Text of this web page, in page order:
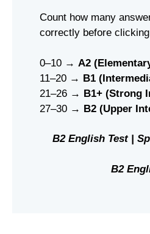
Count how many
correctly before
0–10 → A2
11–20 → B1
21–26 → B1+ (Strong
27–30 → B2 (Upper
B2 English Test |
B2